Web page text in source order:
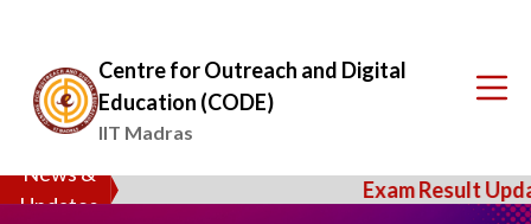
Centre for Outreach and Digital
Education (CODE)
IIT Madras
News &
Updates
Exam Result